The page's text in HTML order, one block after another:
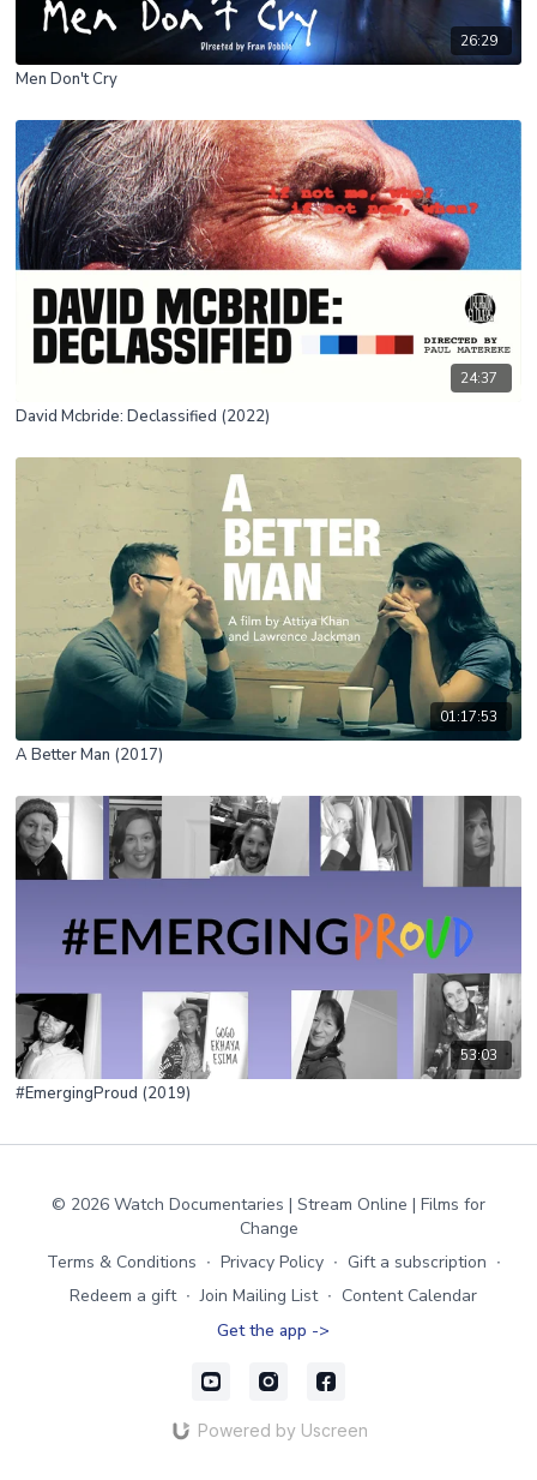
26:29
Men Don't Cry
24:37
David Mcbride: Declassified (2022)
01:17:53
A Better Man (2017)
53:03
#EmergingProud (2019)
© 2026 Watch Documentaries | Stream Online | Films for
Change
Terms & Conditions ∙ Privacy Policy ∙ Gift a subscription ∙
Redeem a gift ∙ Join Mailing List ∙ Content Calendar
Get the app ->
Powered by Uscreen